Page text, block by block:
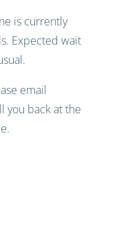
is currently
Expected wait
email
you back at the